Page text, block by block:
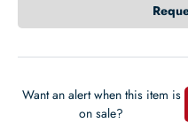
Want an alert when this item is
on sale?